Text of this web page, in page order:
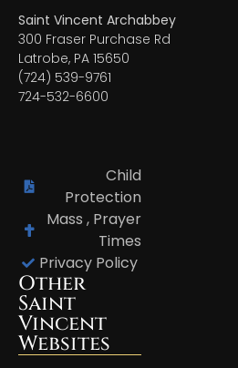
Saint Vincent Archabbey
300 Fraser Purchase Rd
Latrobe, PA 15650
(724) 539-9761
724-532-6600
Child
Protection
Mass , Prayer
Times
Privacy Policy
Other
Saint
Vincent
Websites